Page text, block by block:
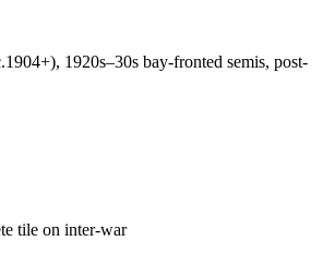
1920s–30s bay-fronted semis, post-
tile on inter-war